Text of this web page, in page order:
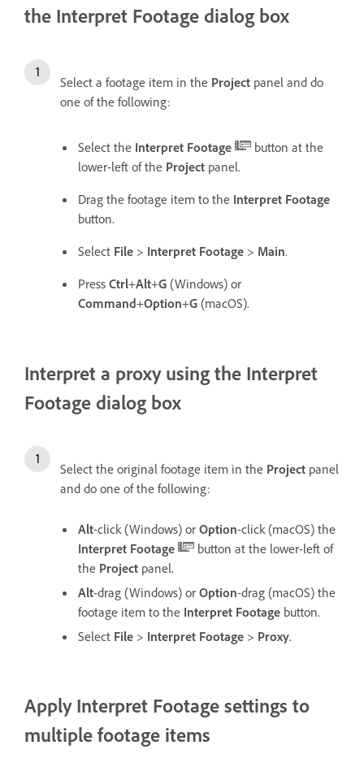
the Interpret Footage dialog box
Select a footage item in the Project panel and do
one of the following:
Select the Interpret Footage
button at the
lower-left of the Project panel.
Drag the footage item to the Interpret Footage
button.
Select File > Interpret Footage > Main.
Press Ctrl+Alt+G (Windows) or
Command+Option+G (macOS).
Interpret a proxy using the Interpret
Footage dialog box
Select the original footage item in the Project panel
and do one of the following:
Alt-click (Windows) or Option-click (macOS) the
Interpret Footage
button at the lower-left of
the Project panel.
Alt-drag (Windows) or Option-drag (macOS) the
footage item to the Interpret Footage button.
Select File > Interpret Footage > Proxy.
Apply Interpret Footage settings to
multiple footage items